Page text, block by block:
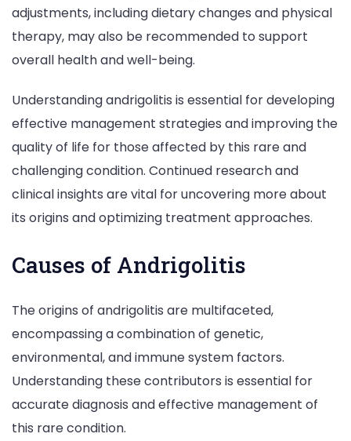
adjustments, including dietary changes and physical
therapy, may also be recommended to support
overall health and well-being.
Understanding andrigolitis is essential for developing
effective management strategies and improving the
quality of life for those affected by this rare and
challenging condition. Continued research and
clinical insights are vital for uncovering more about
its origins and optimizing treatment approaches.
Causes of Andrigolitis
The origins of andrigolitis are multifaceted,
encompassing a combination of genetic,
environmental, and immune system factors.
Understanding these contributors is essential for
accurate diagnosis and effective management of
this rare condition.